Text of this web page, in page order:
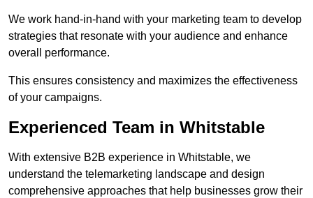
We work hand-in-hand with your marketing team to develop
strategies that resonate with your audience and enhance
overall performance.
This ensures consistency and maximizes the effectiveness
of your campaigns.
Experienced Team in Whitstable
With extensive B2B experience in Whitstable, we
understand the telemarketing landscape and design
comprehensive approaches that help businesses grow their